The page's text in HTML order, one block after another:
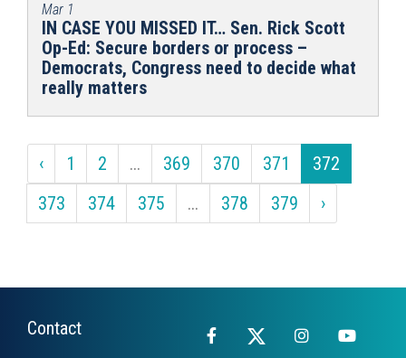
Mar 1
IN CASE YOU MISSED IT… Sen. Rick Scott
Op-Ed: Secure borders or process –
Democrats, Congress need to decide what
really matters
‹ 1 2 ... 369 370 371
372
373
374 375 ... 378 379 ›
Contact Facebook
X Instagram